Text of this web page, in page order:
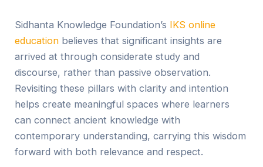
Sidhanta Knowledge Foundation’s IKS online
education believes that significant insights are
arrived at through considerate study and
discourse, rather than passive observation.
Revisiting these pillars with clarity and intention
helps create meaningful spaces where learners
can connect ancient knowledge with
contemporary understanding, carrying this wisdom
forward with both relevance and respect.